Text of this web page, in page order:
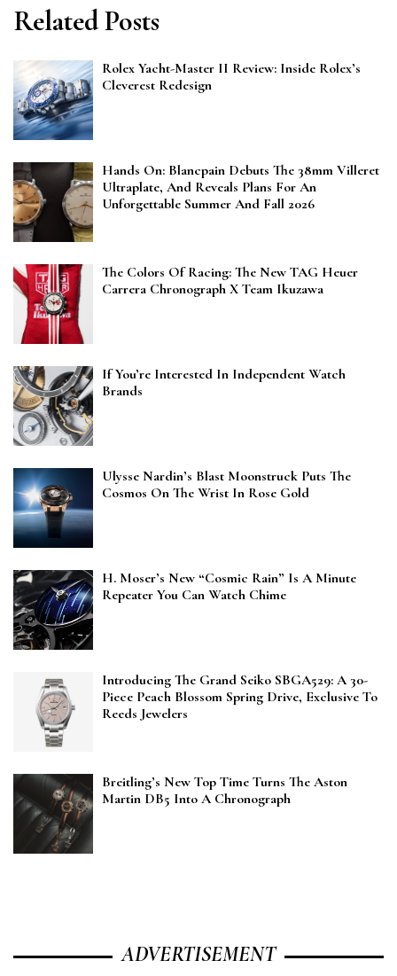
Related Posts
Rolex Yacht-Master II Review: Inside Rolex’s
Cleverest Redesign
Hands On: Blancpain Debuts The 38mm Villeret
Ultraplate, And Reveals Plans For An
Unforgettable Summer And Fall 2026
The Colors Of Racing: The New TAG Heuer
Carrera Chronograph X Team Ikuzawa
If You’re Interested In Independent Watch
Brands
Ulysse Nardin’s Blast Moonstruck Puts The
Cosmos On The Wrist In Rose Gold
H. Moser’s New “Cosmic Rain” Is A Minute
Repeater You Can Watch Chime
Introducing The Grand Seiko SBGA529: A 30-
Piece Peach Blossom Spring Drive, Exclusive To
Reeds Jewelers
Breitling’s New Top Time Turns The Aston
Martin DB5 Into A Chronograph
ADVERTISEMENT